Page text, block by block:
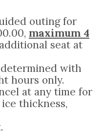
outing for
maximum 4
seat at
with
hours only.
at any time for
thickness,